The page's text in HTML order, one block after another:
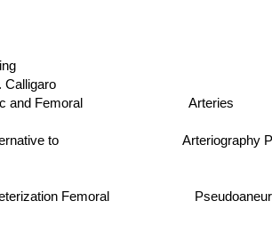
of Iliac and Femoral Arteries
Alternative to Arteriography Prior
Catheterization Femoral